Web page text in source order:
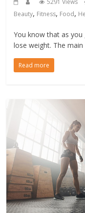
Beauty, Fitness, Food,
You know that as
lose weight. The
Read more